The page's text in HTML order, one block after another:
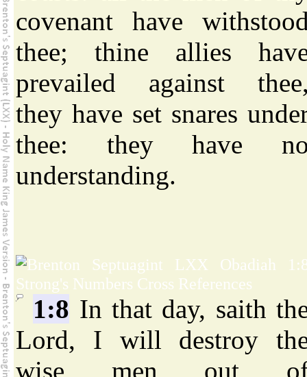
covenant have
thee; thine allies
prevailed against
they have set snares
thee: they have
understanding.
1:8 In that day, saith
Lord, I will destroy
wise men out